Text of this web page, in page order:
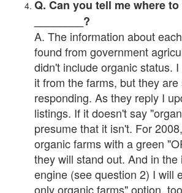
Q. Can you tell me where
________?
A. The information about
found from government
didn't include organic status.
it from the farms, but they are
responding. As they reply I
listings. If it doesn't say
presume that it isn't. For
organic farms with a green
they will stand out. And in
engine (see question 2) I will
only organic farms" option,